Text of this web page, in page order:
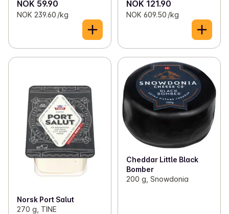
NOK 59.90
NOK 239.60 /kg
NOK 121.90
NOK 609.50 /kg
Norsk Port Salut
270 g, TINE
Cheddar Little Black
Bomber
200 g, Snowdonia